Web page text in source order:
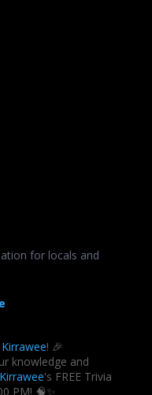
for locals and
! 🎉
knowledge and
's FREE Trivia
PM! 🧠✨